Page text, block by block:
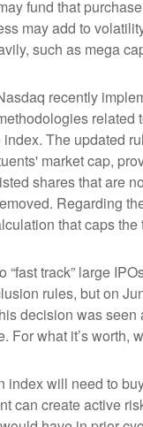
fund that
may add to
such as mega
recently
The updated
market cap,
shares that are
Regarding
that caps
track” large
rules, but on
decision was
what it’s
will need to
can create active